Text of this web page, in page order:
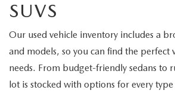
SUVS
Our used vehicle inventory includes a
and models, so you can find the perfect
needs. From budget-friendly sedans to
lot is stocked with options for every